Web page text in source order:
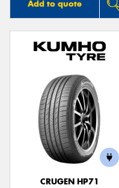
Add to quote
CRUGEN HP71